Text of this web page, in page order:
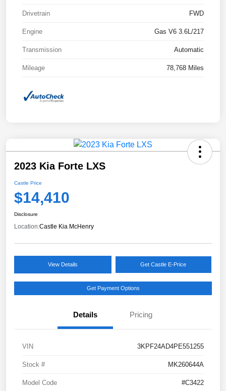
Drivetrain FWD
Engine Gas V6 3.6L/217
Transmission Automatic
Mileage 78,768 Miles
2023 Kia Forte LXS
Castle Price
$14,410
Disclosure
Location:Castle Kia McHenry
View Details Get Castle E-Price
Get Payment Options
Details Pricing
VIN 3KPF24AD4PE551255
Stock # MK260644A
Model Code #C3422